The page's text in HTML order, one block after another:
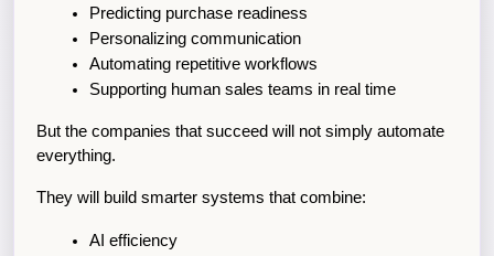
Predicting purchase readiness
Personalizing communication
Automating repetitive workflows
Supporting human sales teams in real time
But the companies that succeed will not simply automate
everything.
They will build smarter systems that combine:
AI efficiency